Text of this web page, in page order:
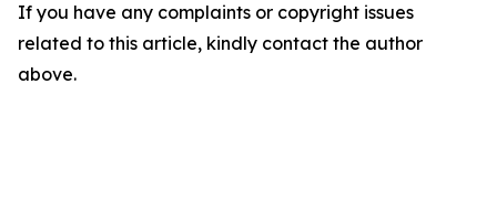
If you have any complaints or copyright issues
related to this article, kindly contact the author
above.